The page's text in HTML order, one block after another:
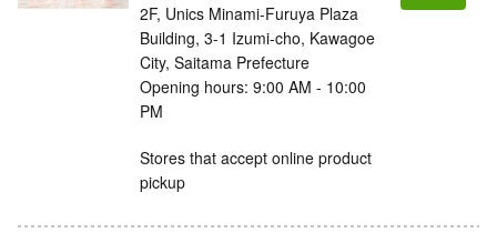
2F, Unics Minami-Furuya Plaza
Building, 3-1 Izumi-cho, Kawagoe
City, Saitama Prefecture
Opening hours: 9:00 AM - 10:00
PM
Stores that accept online product
pickup